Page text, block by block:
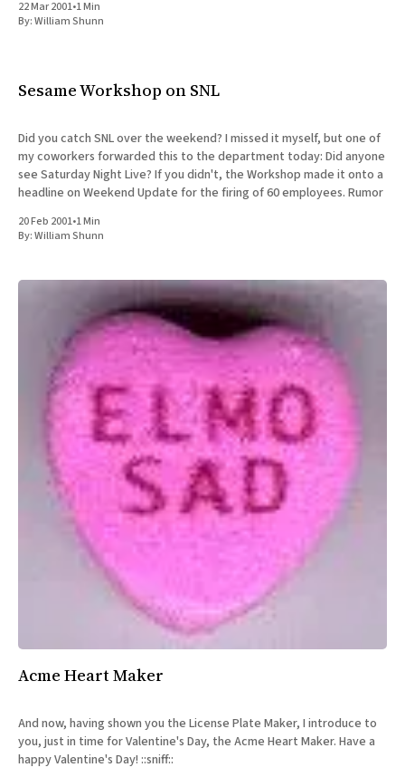
22 Mar 2001•1 Min
By:William Shunn
Sesame Workshop on SNL
Did you catch SNL over the weekend? I missed it myself, but one of
my coworkers forwarded this to the department today: Did anyone
see Saturday Night Live? If you didn't, the Workshop made it onto a
headline on Weekend Update for the firing of 60 employees. Rumor
20 Feb 2001•1 Min
By:William Shunn
Acme Heart Maker
And now, having shown you the License Plate Maker, I introduce to
you, just in time for Valentine's Day, the Acme Heart Maker. Have a
happy Valentine's Day! ::sniff::